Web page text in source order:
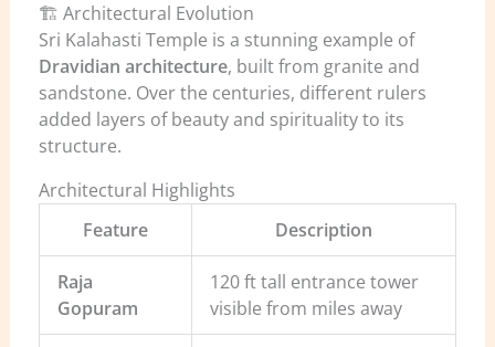
🏗️ Architectural Evolution
Sri Kalahasti Temple is a stunning example of
Dravidian architecture, built from granite and
sandstone. Over the centuries, different rulers
added layers of beauty and spirituality to its
structure.
Architectural Highlights
Feature
Description
Raja
Gopuram
120 ft tall entrance tower
visible from miles away